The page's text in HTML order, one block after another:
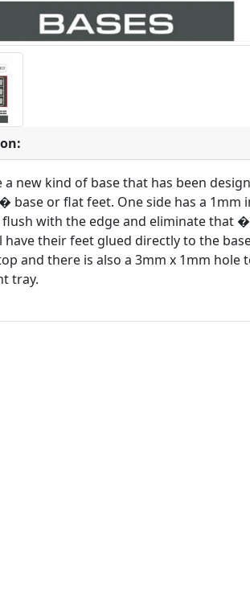
a new kind of base that has been
base or flat feet. One side has a 1mm
with the edge and eliminate that
have their feet glued directly to the
and there is also a 3mm x 1mm
tray.